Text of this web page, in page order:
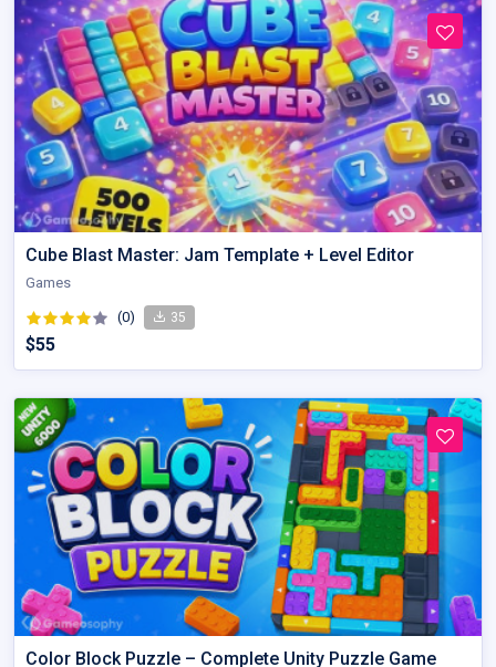
Cube Blast Master: Jam Template + Level Editor
Games
(0) 35
$55
Color Block Puzzle – Complete Unity Puzzle Game